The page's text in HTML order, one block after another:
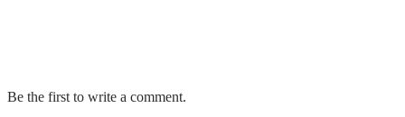
Be the first to write a comment.